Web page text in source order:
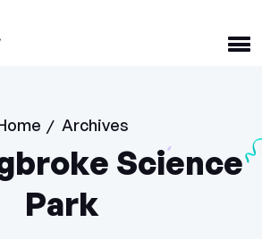
/ Archives
Science
Park